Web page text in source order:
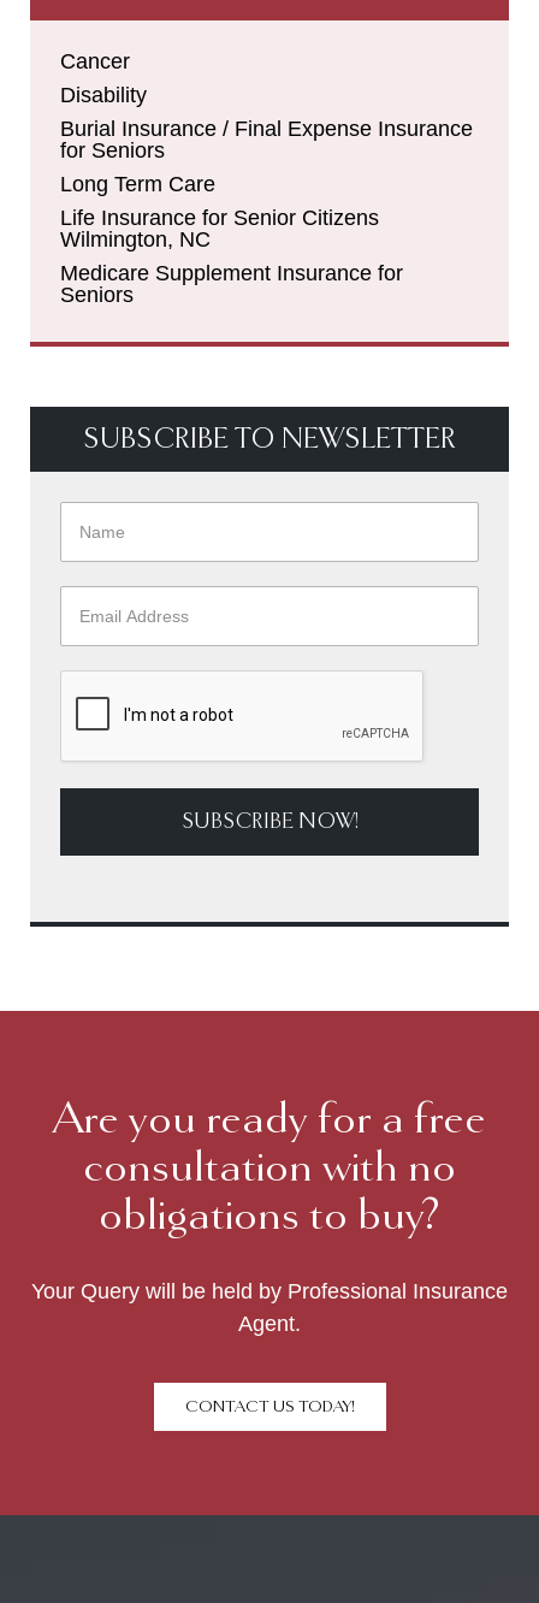
Cancer
Disability
Burial Insurance / Final Expense Insurance
for Seniors
Long Term Care
Life Insurance for Senior Citizens
Wilmington, NC
Medicare Supplement Insurance for
Seniors
SUBSCRIBE TO NEWSLETTER
SUBSCRIBE NOW!
Are you ready for a free
consultation with no
obligations to buy?
Your Query will be held by Professional Insurance
Agent.
CONTACT US TODAY!